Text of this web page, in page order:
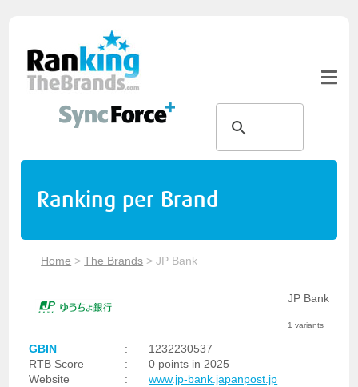
Ranking per Brand
Home >The Brands >JP Bank
JP Bank
1 variants
GBIN :
1232230537
RTB Score
:
0 points in 2025
Website
:
www.jp-bank.japanpost.jp